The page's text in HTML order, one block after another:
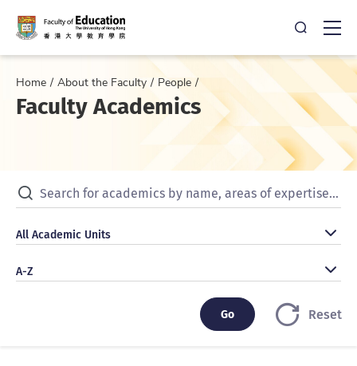
Open
Home About the Faculty People
Faculty Academics
Search for academics by name, areas of expertise,
All Academic Units
All Academic Units
A-Z
A-Z
Go
Go Reset